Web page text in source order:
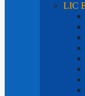
LIC